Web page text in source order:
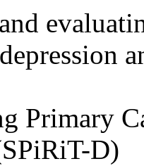
Primary
D)